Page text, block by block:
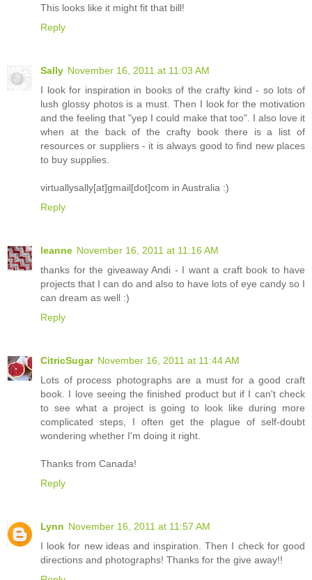
This looks like it might fit that bill!
Reply
Sally November 16, 2011 at 11:03 AM
I look for inspiration in books of the crafty kind - so lots of
lush glossy photos is a must. Then I look for the motivation
and the feeling that "yep I could make that too". I also love it
when at the back of the crafty book there is a list of
resources or suppliers - it is always good to find new places
to buy supplies.
virtuallysally[at]gmail[dot]com in Australia :)
Reply
leanne November 16, 2011 at 11:16 AM
thanks for the giveaway Andi - I want a craft book to have
projects that I can do and also to have lots of eye candy so I
can dream as well :)
Reply
CitricSugar November 16, 2011 at 11:44 AM
Lots of process photographs are a must for a good craft
book. I love seeing the finished product but if I can't check
to see what a project is going to look like during more
complicated steps, I often get the plague of self-doubt
wondering whether I'm doing it right.
Thanks from Canada!
Reply
Lynn November 16, 2011 at 11:57 AM
I look for new ideas and inspiration. Then I check for good
directions and photographs! Thanks for the give away!!